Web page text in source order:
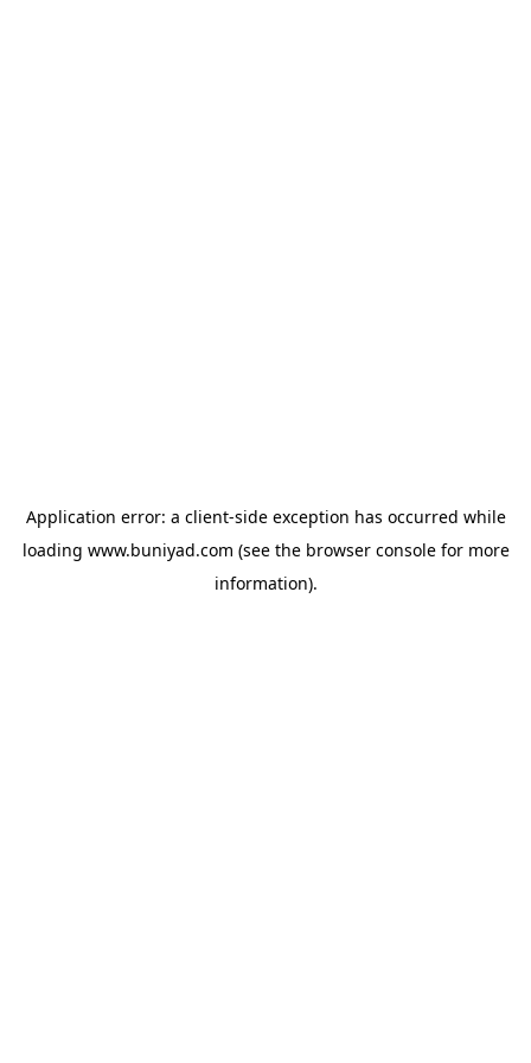
Application error: a client-side exception has occurred while
loading www.buniyad.com (see the browser consolefor more
information).